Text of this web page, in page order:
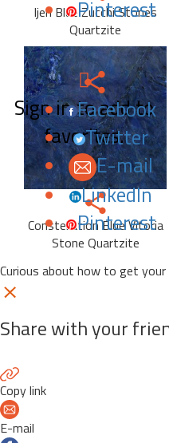
Pinterest
Ijen Blue Zucchi Stones
Quartzite
Sign in to add to
favorites.
Facebook
Twitter
E-mail
LinkedIn
Pinterest
Constellation Blue Vitoria
Stone Quartzite
Curious about how to get
Share with your
Copy link
E-mail